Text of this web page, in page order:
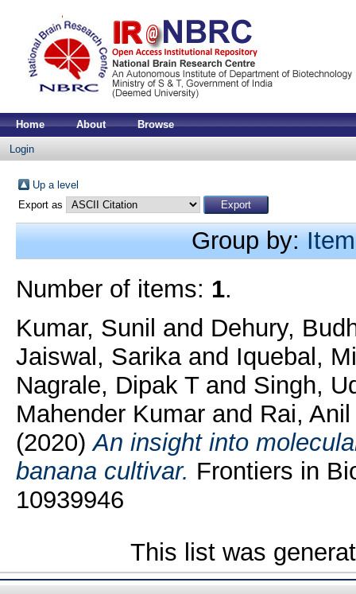
Home About Browse
Login
Up a level
Export as
Group by:
Number of items: 1.
Kumar, Sunil and Dehury,
Jaiswal, Sarikaand Iquebal,
Nagrale, Dipak Tand Singh,
Mahender Kumarand Rai, Anil
(2020)An insight into
banana cultivar. Frontiers in
10939946
This list was